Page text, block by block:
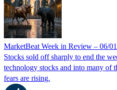
MarketBeat Week in Review – 06/
Stocks sold off sharply to end the
technology stocks and into many of
fears are rising.